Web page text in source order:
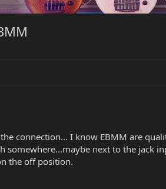
connection... I know EBMM are
next to the jack
the off position.